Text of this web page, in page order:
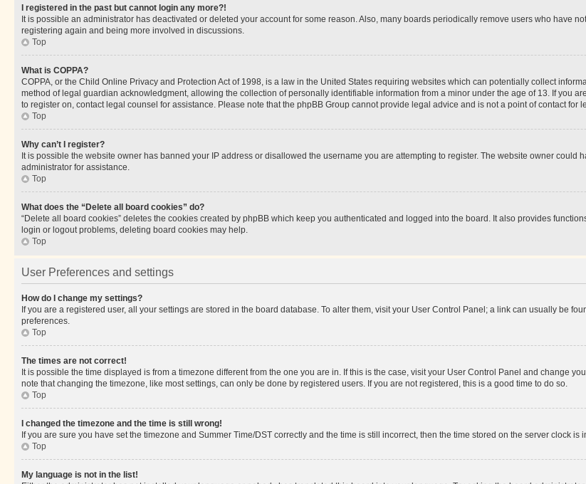
I registered in the past but cannot login any more?!
It is possible an administrator has deactivated or deleted your account for some reason. Also, many boards periodically remove users who have
registering again and being more involved in discussions.
Top
What is COPPA?
COPPA, or the Child Online Privacy and Protection Act of 1998, is a law in the United States requiring websites which can potentially collect
method of legal guardian acknowledgment, allowing the collection of personally identifiable information from a minor under the age of 13. If you
to register on, contact legal counsel for assistance. Please note that the phpBB Group cannot provide legal advice and is not a point of contact for
Top
Why can’t I register?
It is possible the website owner has banned your IP address or disallowed the username you are attempting to register. The website owner
administrator for assistance.
Top
What does the “Delete all board cookies” do?
“Delete all board cookies” deletes the cookies created by phpBB which keep you authenticated and logged into the board. It also provides
login or logout problems, deleting board cookies may help.
Top
User Preferences and settings
How do I change my settings?
If you are a registered user, all your settings are stored in the board database. To alter them, visit your User Control Panel; a link can usually be
preferences.
Top
The times are not correct!
It is possible the time displayed is from a timezone different from the one you are in. If this is the case, visit your User Control Panel and change
note that changing the timezone, like most settings, can only be done by registered users. If you are not registered, this is a good time to do so.
Top
I changed the timezone and the time is still wrong!
If you are sure you have set the timezone and Summer Time/DST correctly and the time is still incorrect, then the time stored on the server clock
Top
My language is not in the list!